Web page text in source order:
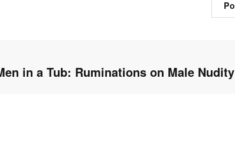
in a Tub: Ruminations on Male Nudity